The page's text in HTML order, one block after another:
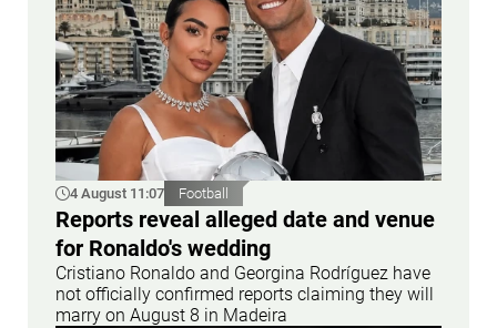
4 August 11:07 Football
Reports reveal alleged date and venue
for Ronaldo's wedding
Cristiano Ronaldo and Georgina Rodríguez have
not officially confirmed reports claiming they will
marry on August 8 in Madeira